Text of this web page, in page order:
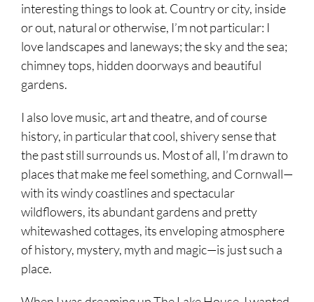
interesting things to look at. Country or city, inside
or out, natural or otherwise, I’m not particular: I
love landscapes and laneways; the sky and the sea;
chimney tops, hidden doorways and beautiful
gardens.
I also love music, art and theatre, and of course
history, in particular that cool, shivery sense that
the past still surrounds us. Most of all, I’m drawn to
places that make me feel something, and Cornwall—
with its windy coastlines and spectacular
wildflowers, its abundant gardens and pretty
whitewashed cottages, its enveloping atmosphere
of history, mystery, myth and magic—is just such a
place.